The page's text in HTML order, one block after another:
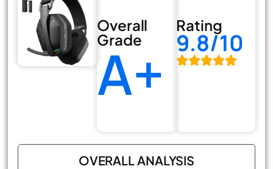
Overall
Grade
A+
Rating
9.8/10
OVERALL ANALYSIS